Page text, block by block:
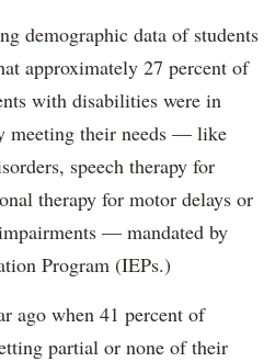
demographic data of students
approximately 27 percent of
with disabilities were in
meeting their needs — like
speech therapy for
therapy for motor delays or
— mandated by
Program (IEPs.)
ago when 41 percent of
partial or none of their